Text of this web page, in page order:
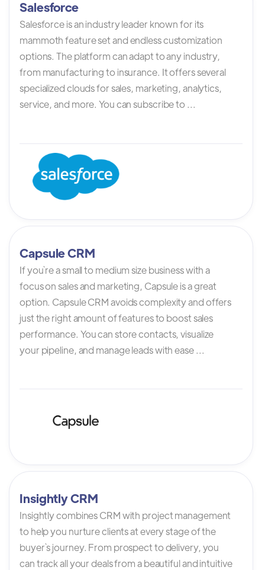
Salesforce
Salesforce is an industry leader known for its
mammoth feature set and endless customization
options. The platform can adapt to any industry,
from manufacturing to insurance. It offers several
specialized clouds for sales, marketing, analytics,
service, and more. You can subscribe to ...
Capsule CRM
If you`re a small to medium size business with a
focus on sales and marketing, Capsule is a great
option. Capsule CRM avoids complexity and offers
just the right amount of features to boost sales
performance. You can store contacts, visualize
your pipeline, and manage leads with ease ...
Insightly CRM
Insightly combines CRM with project management
to help you nurture clients at every stage of the
buyer`s journey. From prospect to delivery, you
can track all your deals from a beautiful and intuitive